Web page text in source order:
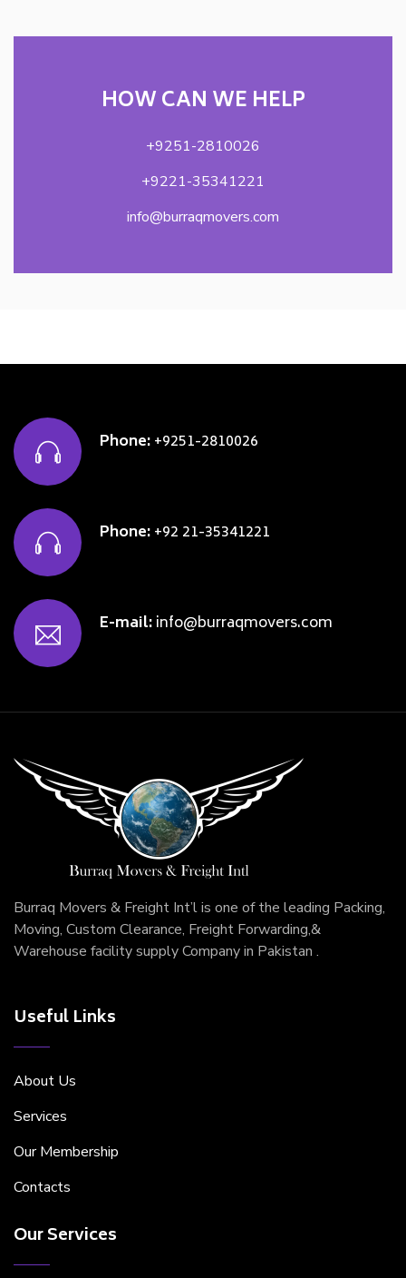
HOW CAN WE HELP
+9251-2810026
+9221-35341221
info@burraqmovers.com
Phone:+9251-2810026
Phone:+92 21-35341221
E-mail:info@burraqmovers.com
Burraq Movers & Freight Int’l is one of the leading Packing,
Moving, Custom Clearance, Freight Forwarding,&
Warehouse facility supply Company in Pakistan .
Useful Links
About Us
Services
Our Membership
Contacts
Our Services